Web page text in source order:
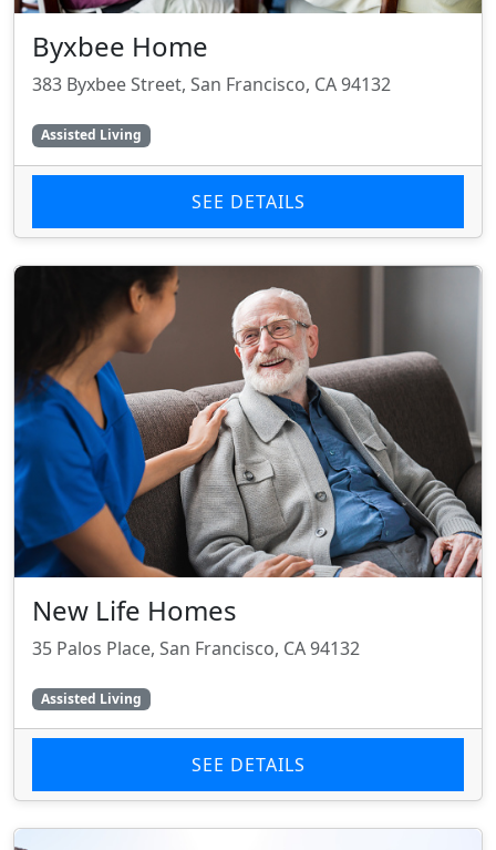
Byxbee Home
383 Byxbee Street, San Francisco, CA 94132
Assisted Living
SEE DETAILS
New Life Homes
35 Palos Place, San Francisco, CA 94132
Assisted Living
SEE DETAILS